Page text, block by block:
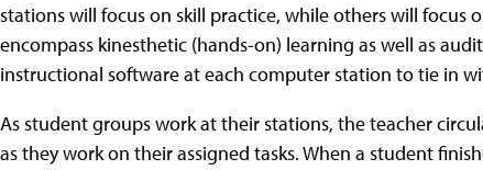
stations will focus on skill practice, while others will focus
encompass kinesthetic (hands-on) learning as well as
instructional software at each computer station to tie in
As student groups work at their stations, the teacher
as they work on their assigned tasks. When a student